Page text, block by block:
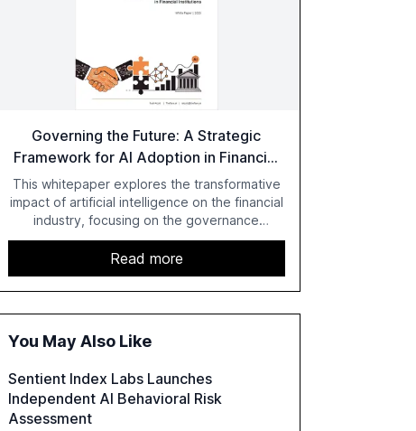
Governing the Future: A Strategic
Framework for AI Adoption in Financial
Institutions
This whitepaper explores the transformative
impact of artificial intelligence on the financial
industry, focusing on the governance
challenges and regulatory demands faced by
banks. It provides a strategic framework for
AI adoption, emphasizing the importance of a
unified AI approach to streamline compliance
and reduce operational costs. The document
recommendations for banks with fewer than
compliant, customer-centric AI.
Read more
You May Also Like
Sentient Index Labs Launches
Independent AI Behavioral Risk
Assessment